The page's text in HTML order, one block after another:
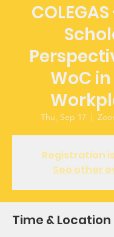
WoC
Thu, Sep 17
  |
Registration
See other
Time & Location